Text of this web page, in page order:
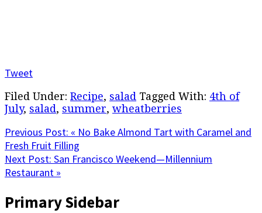
Tweet
Filed Under: Recipe, salad Tagged With: 4th of
July, salad, summer, wheatberries
Previous Post: « No Bake Almond Tart with Caramel and
Fresh Fruit Filling
Next Post: San Francisco Weekend—Millennium
Restaurant »
Primary Sidebar